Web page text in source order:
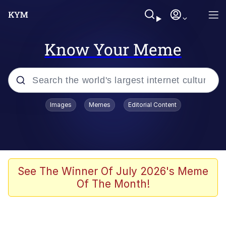
Know Your Meme
Popular searches
Memes
Akakichi no Eleven Redraws
Images Memes Editorial Content
See The Winner Of July 2026's Meme
Of The Month!